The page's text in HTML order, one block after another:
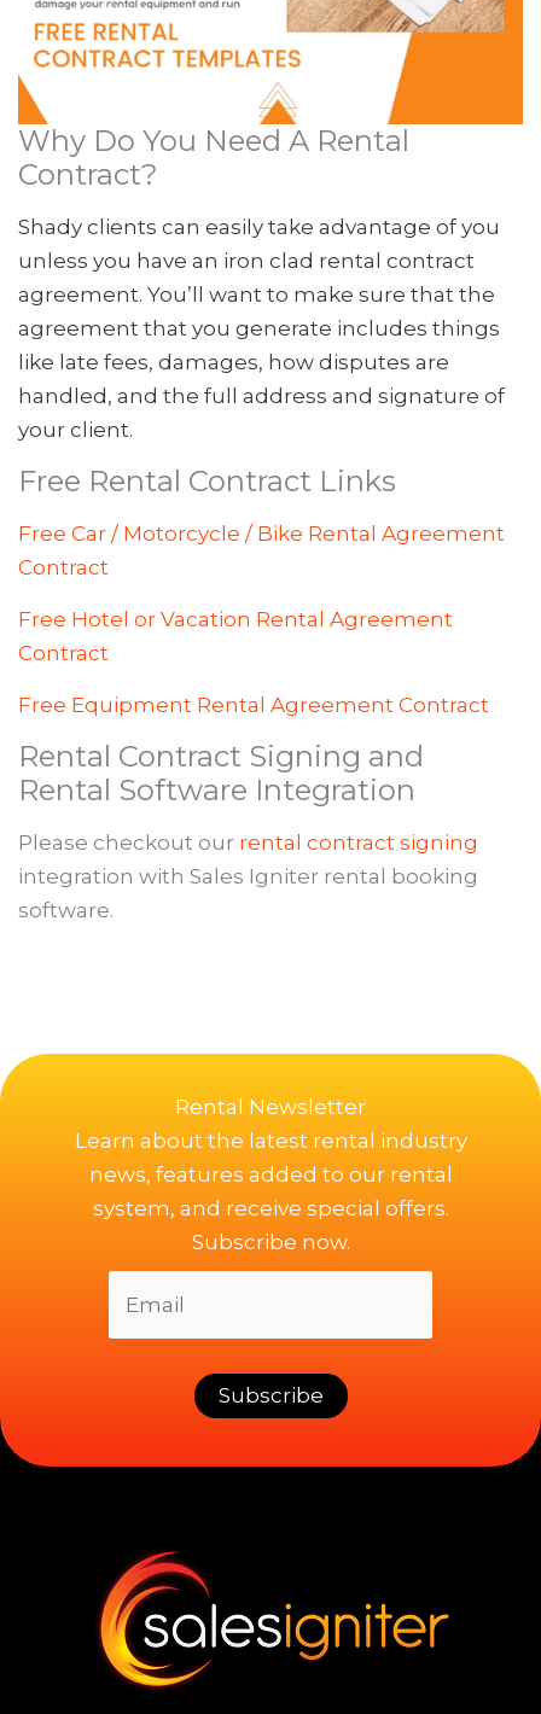
Why Do You Need A Rental
Contract?
Shady clients can easily take advantage of you
unless you have an iron clad rental contract
agreement. You’ll want to make sure that the
agreement that you generate includes things
like late fees, damages, how disputes are
handled, and the full address and signature of
your client.
Free Rental Contract Links
Free Car / Motorcycle / Bike Rental Agreement
Contract
Free Hotel or Vacation Rental Agreement
Contract
Free Equipment Rental Agreement Contract
Rental Contract Signing and
Rental Software Integration
Please checkout our rental contract signing
integration with Sales Igniter rental booking
software.
Rental Newsletter
Learn about the latest rental industry
news, features added to our rental
system, and receive special offers.
Subscribe now.